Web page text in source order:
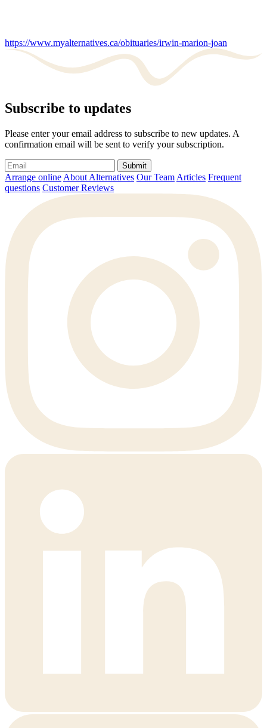
https://www.myalternatives.ca/obituaries/irwin-marion-joan
Subscribe to updates
Please enter your email address to subscribe to new updates. A
confirmation email will be sent to verify your subscription.
Submit
Arrange online About Alternatives Our Team Articles Frequent
questions Customer Reviews